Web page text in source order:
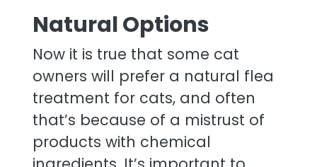
Natural Options
Now it is true that some cat
owners will prefer a natural flea
treatment for cats, and often
that’s because of a mistrust of
products with chemical